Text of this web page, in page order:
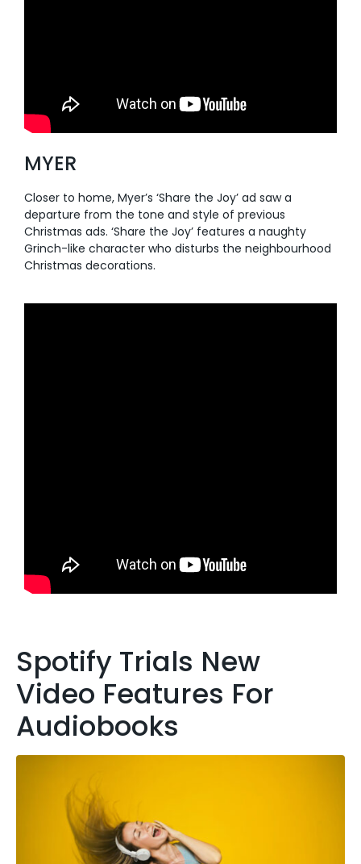
MYER
Closer to home, Myer’s ‘Share the Joy’ ad saw a
departure from the tone and style of previous
Christmas ads. ‘Share the Joy’ features a naughty
Grinch-like character who disturbs the neighbourhood
Christmas decorations.
Spotify Trials New
Video Features For
Audiobooks